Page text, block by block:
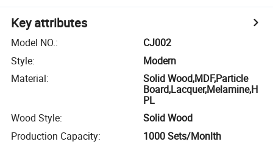
Key attributes
Model NO.:
CJ002
Style:
Modern
Material:
Solid Wood,MDF,Particle
Board,Lacquer,Melamine,H
PL
Wood Style:
Solid Wood
Production Capacity: 1000 Sets/Monlth